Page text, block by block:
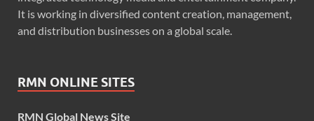
It is working in diversified content creation, management,
and distribution businesses on a global scale.
RMN ONLINE SITES
RMN Global News Site